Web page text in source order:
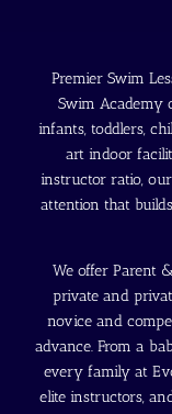
Premier Swim
Swim Academy
infants, toddlers,
art indoor
instructor ratio,
attention that
We offer Parent
private and
novice and
advance. From a
every family at
elite instructors,